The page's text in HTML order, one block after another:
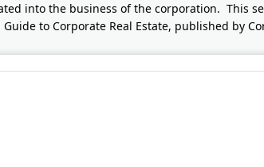
into the business of the corporation. This
to Corporate Real Estate, published by